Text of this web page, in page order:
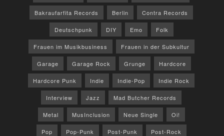
Bakraufarfita Records Berlin Contra Records
Deutschpunk DIY Emo Folk
Frauen im Musikbusiness Frauen in der Subkultur
Garage Garage Rock Grunge Hardcore
Hardcore Punk Indie Indie-Pop Indie Rock
Interview Jazz Mad Butcher Records
Metal MusInclusion Neue Single Oi!
Pop Pop-Punk Post-Punk Post-Rock